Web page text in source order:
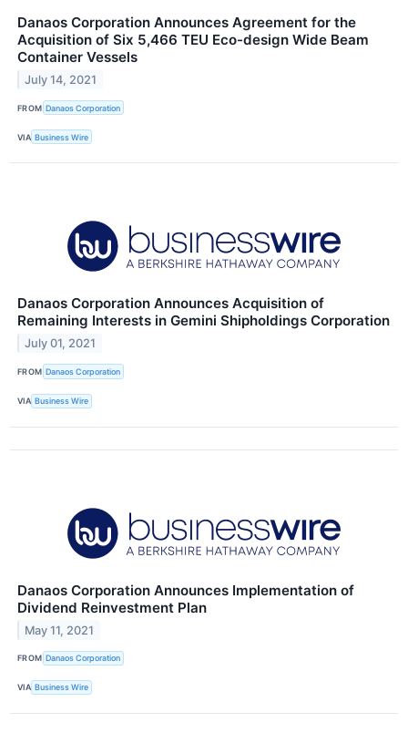
Danaos Corporation Announces Agreement for the
Acquisition of Six 5,466 TEU Eco-design Wide Beam
Container Vessels
July 14, 2021
FROM Danaos Corporation
VIA Business Wire
Danaos Corporation Announces Acquisition of
Remaining Interests in Gemini Shipholdings Corporation
July 01, 2021
FROM Danaos Corporation
VIA Business Wire
Danaos Corporation Announces Implementation of
Dividend Reinvestment Plan
May 11, 2021
FROM Danaos Corporation
VIA Business Wire